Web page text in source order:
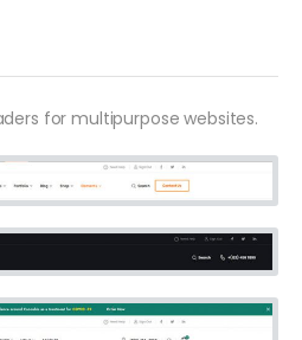
for multipurpose websites.